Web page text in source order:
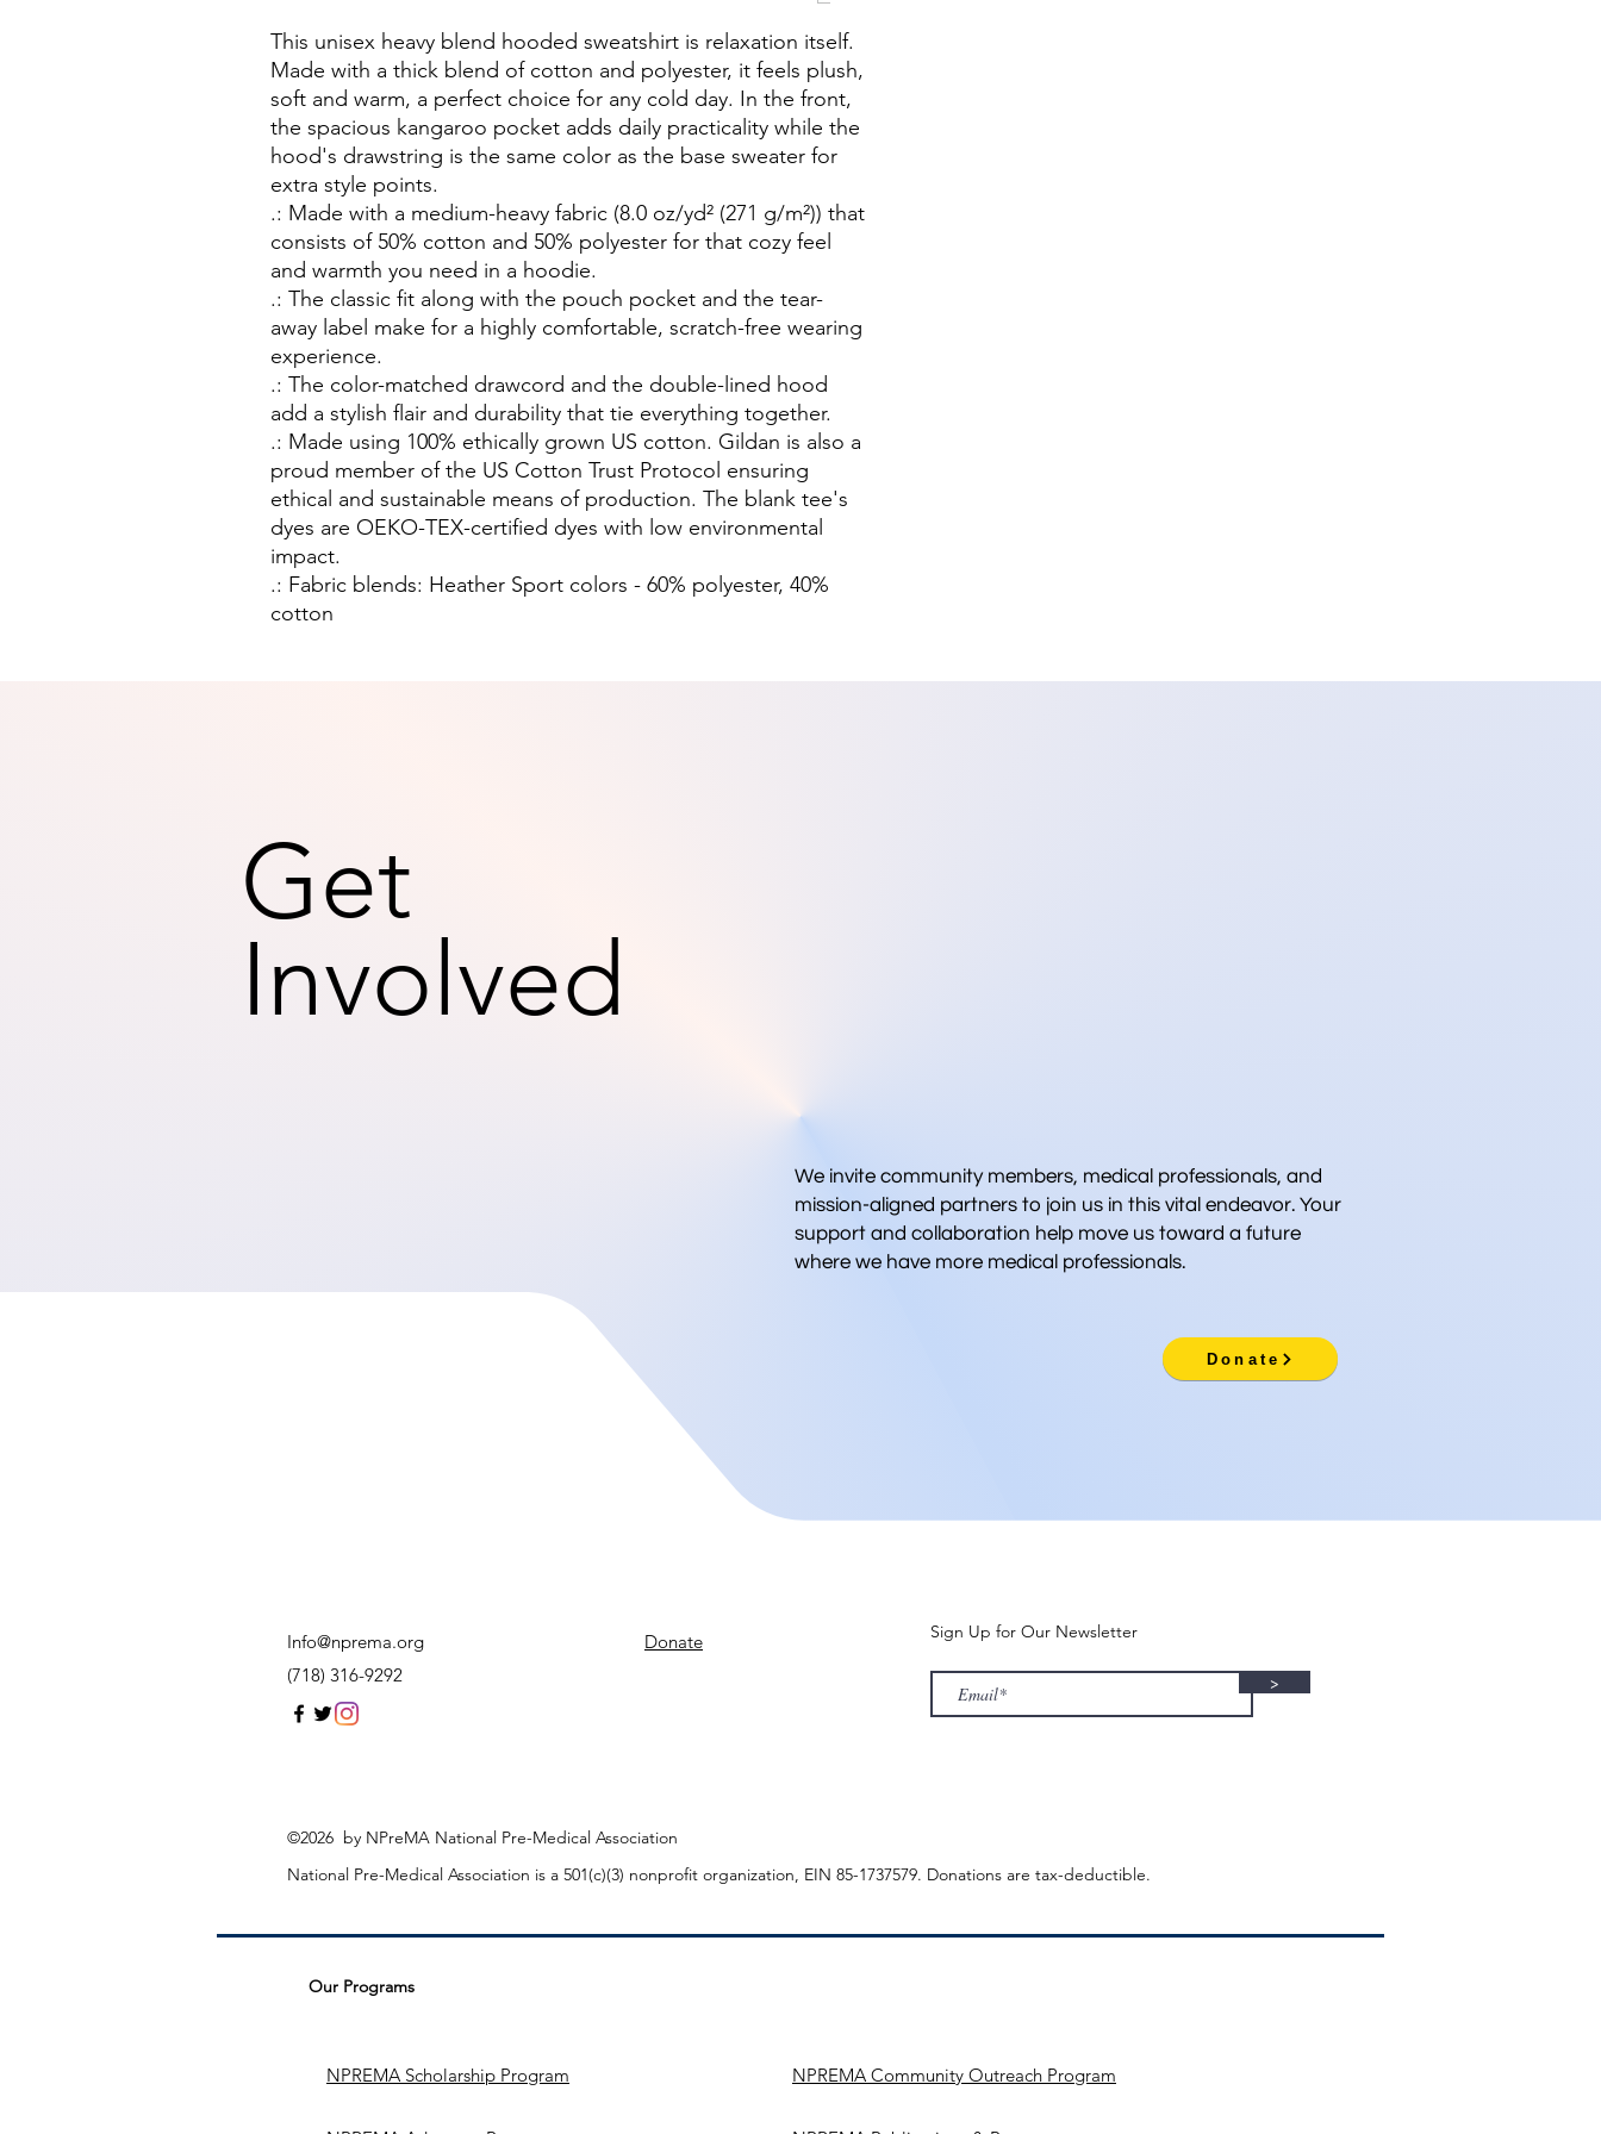
This unisex heavy blend hooded sweatshirt is relaxation itself.
Made with a thick blend of cotton and polyester, it feels plush,
soft and warm, a perfect choice for any cold day. In the front,
the spacious kangaroo pocket adds daily practicality while the
hood's drawstring is the same color as the base sweater for
extra style points.
.: Made with a medium-heavy fabric (8.0 oz/yd² (271 g/m²)) that
consists of 50% cotton and 50% polyester for that cozy feel
and warmth you need in a hoodie.
.: The classic fit along with the pouch pocket and the tear-
away label make for a highly comfortable, scratch-free wearing
experience.
.: The color-matched drawcord and the double-lined hood
add a stylish flair and durability that tie everything together.
.: Made using 100% ethically grown US cotton. Gildan is also a
proud member of the US Cotton Trust Protocol ensuring
ethical and sustainable means of production. The blank tee's
dyes are OEKO-TEX-certified dyes with low environmental
impact.
.: Fabric blends: Heather Sport colors - 60% polyester, 40%
cotton
Get
Involved
We invite community members, medical professionals, and
mission-aligned partners to join us in this vital endeavor. Your
support and collaboration help move us toward a future
where we have more medical professionals.
Donate
Info@nprema.org
(718) 316-9292
Donate Sign Up for Our Newsletter
>
©2026 by NPreMA National Pre-Medical Association
National Pre-Medical Association is a 501(c)(3) nonprofit organization, EIN 85-1737579. Donations are tax-deductible.
Our Programs
NPREMA Scholarship Program NPREMA Community Outreach Program